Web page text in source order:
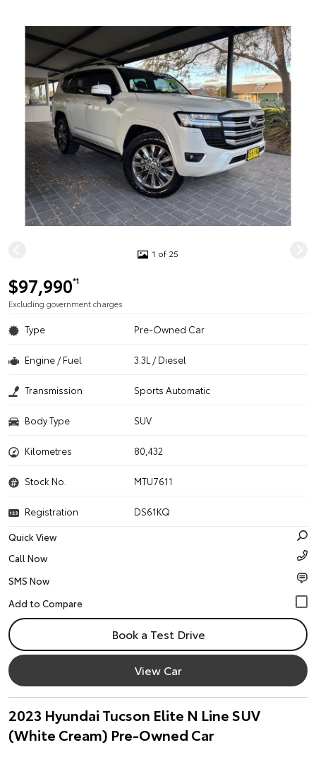
1 of 25
$97,990*1
Excluding government charges
Type Pre-Owned Car
Engine / Fuel 3.3L / Diesel
Transmission Sports Automatic
Body Type SUV
Kilometres 80,432
Stock No. MTU7611
Registration
DS61KQ
Quick View
Call Now
SMS Now
Book a Test Drive
View Car
2023 Hyundai Tucson Elite N Line SUV
(White Cream) Pre-Owned Car